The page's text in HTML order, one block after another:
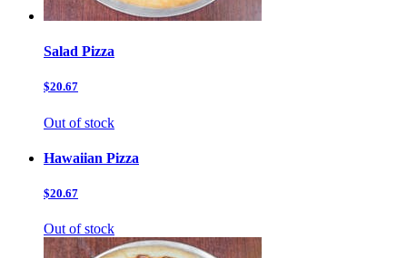
Salad Pizza
$20.67
Out of stock
Hawaiian Pizza
$20.67
Out of stock